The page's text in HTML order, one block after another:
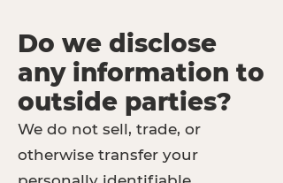
Do we disclose
any information to
outside parties?
We do not sell, trade, or
otherwise transfer your